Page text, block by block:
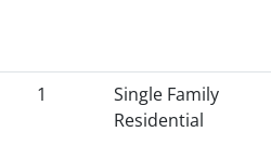
1
Single Family
Residential